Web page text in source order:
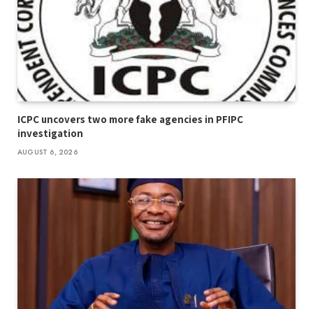
ICPC uncovers two more fake agencies in PFIPC
investigation
AUGUST 6, 2026